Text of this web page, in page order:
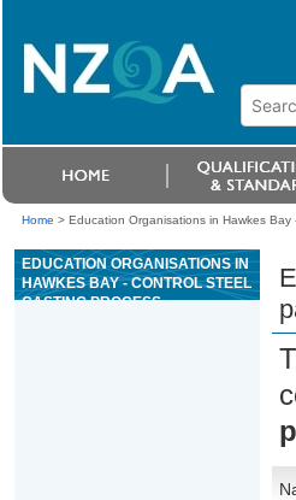
Home > Education Organisations in Hawkes
EDUCATION ORGANISATIONS IN
HAWKES BAY - CONTROL STEEL
CASTING PROCESS